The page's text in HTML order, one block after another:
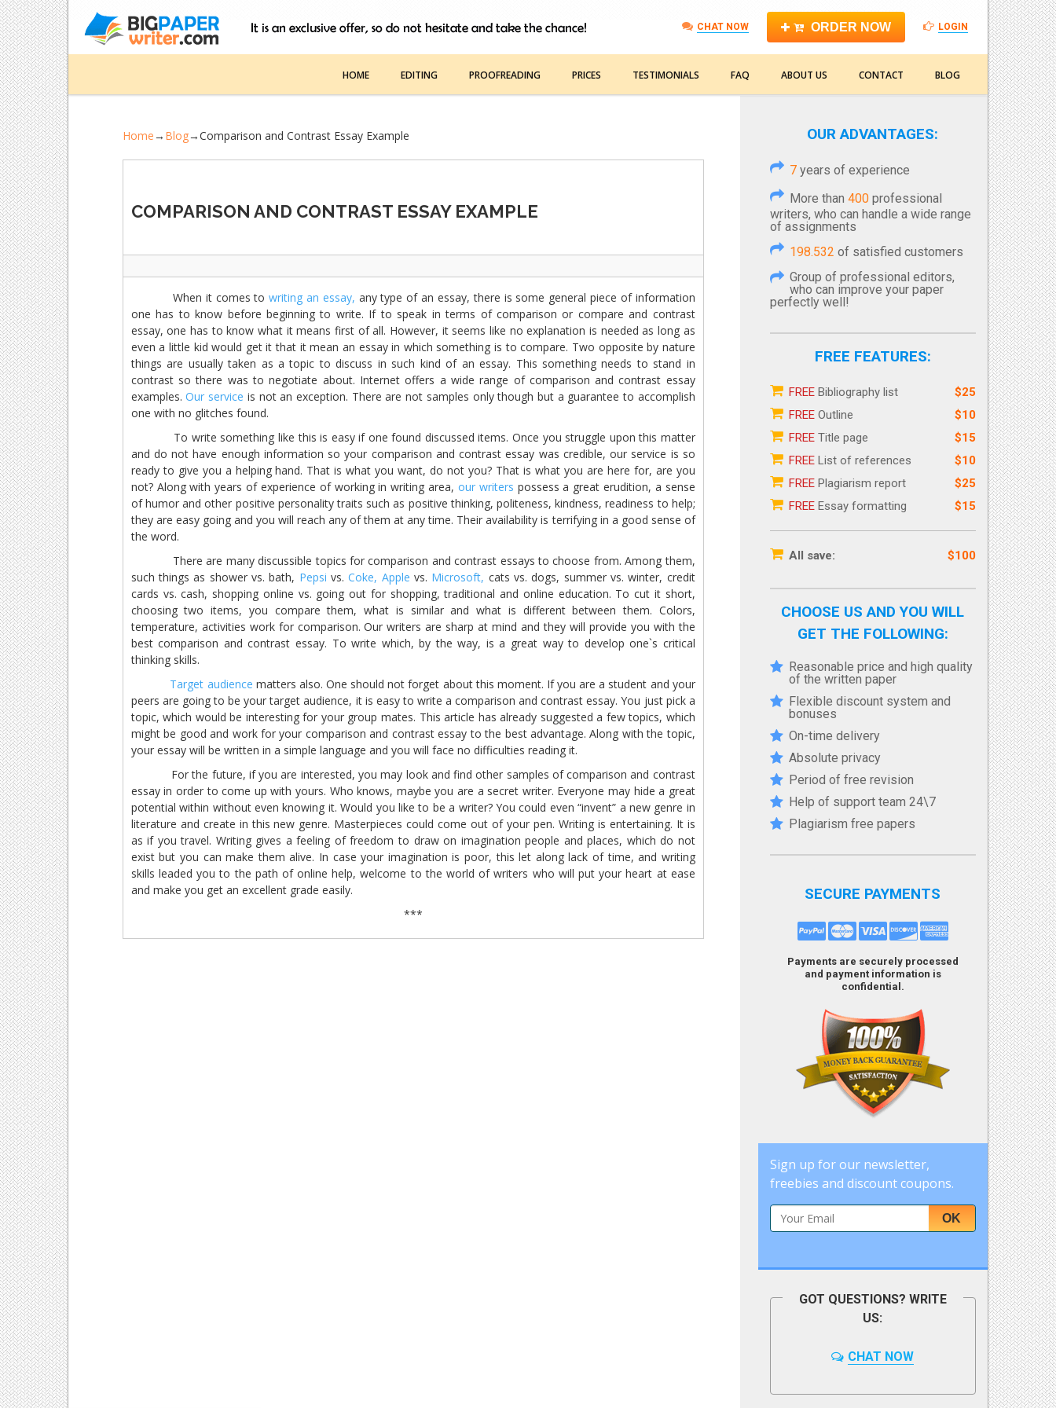
CHAT NOW ORDER NOW LOGIN
HOME EDITING PROOFREADING PRICES TESTIMONIALS FAQ ABOUT US CONTACT BLOG
Home→ Blog→Comparison and Contrast Essay Example
COMPARISON AND CONTRAST ESSAY EXAMPLE
When it comes towriting an essay, any type of an essay, there is some general piece of information
one has to know before beginning to write. If to speak in terms of comparison or compare and contrast
essay, one has to know what it means first of all. However, it seems like no explanation is needed as long as
even a little kid would get it that it mean an essay in which something is to compare. Two opposite by nature
things are usually taken as a topic to discuss in such kind of an essay. This something needs to stand in
contrast so there was to negotiate about. Internet offers a wide range of comparison and contrast essay
examples.Our service is not an exception. There are not samples only though but a guarantee to accomplish
one with no glitches found.
To write something like this is easy if one found discussed items. Once you struggle upon this matter
and do not have enough information so your comparison and contrast essay was credible, our service is so
ready to give you a helping hand. That is what you want, do not you? That is what you are here for, are you
not? Along with years of experience of working in writing area, our writers possess a great erudition, a sense
of humor and other positive personality traits such as positive thinking, politeness, kindness, readiness to help;
they are easy going and you will reach any of them at any time. Their availability is terrifying in a good sense of
the word.
There are many discussible topics for comparison and contrast essays to choose from. Among them,
such things as shower vs. bath, Pepsi vs.Coke, Apple vs. Microsoft, cats vs. dogs, summer vs. winter, credit
cards vs. cash, shopping online vs. going out for shopping, traditional and online education. To cut it short,
choosing two items, you compare them, what is similar and what is different between them. Colors,
temperature, activities work for comparison. Our writers are sharp at mind and they will provide you with the
best comparison and contrast essay. To write which, by the way, is a great way to develop one`s critical
thinking skills.
Target audience matters also. One should not forget about this moment. If you are a student and your
peers are going to be your target audience, it is easy to write a comparison and contrast essay. You just pick a
topic, which would be interesting for your group mates. This article has already suggested a few topics, which
might be good and work for your comparison and contrast essay to the best advantage. Along with the topic,
your essay will be written in a simple language and you will face no difficulties reading it.
For the future, if you are interested, you may look and find other samples of comparison and contrast
essay in order to come up with yours. Who knows, maybe you are a secret writer. Everyone may hide a great
potential within without even knowing it. Would you like to be a writer? You could even “invent” a new genre in
literature and create in this new genre. Masterpieces could come out of your pen. Writing is entertaining. It is
as if you travel. Writing gives a feeling of freedom to draw on imagination people and places, which do not
exist but you can make them alive. In case your imagination is poor, this let along lack of time, and writing
skills leaded you to the path of online help, welcome to the world of writers who will put your heart at ease
and make you get an excellent grade easily.
***
OUR ADVANTAGES:
7years of experience
More than 400professional
writers, who can handle a wide range
of assignments
198.532 of satisfied customers
Group of professional editors,
who can improve your paper
perfectly well!
FREE FEATURES:
FREEBibliography list
$25
FREEOutline
$10
FREETitle page
$15
FREEList of references
$10
FREEPlagiarism report
$25
FREEEssay formatting $15
All save: $100
CHOOSE US AND YOU WILL
GET THE FOLLOWING:
Reasonable price and high quality
of the written paper
Flexible discount system and
bonuses
On-time delivery
Absolute privacy
Period of free revision
Help of support team 24\7
Plagiarism free papers
SECURE PAYMENTS
Payments are securely processed
and payment information is
confidential.
Sign up for our newsletter,
freebies and discount coupons.
OK
GOT QUESTIONS? WRITE
US:
CHAT NOW